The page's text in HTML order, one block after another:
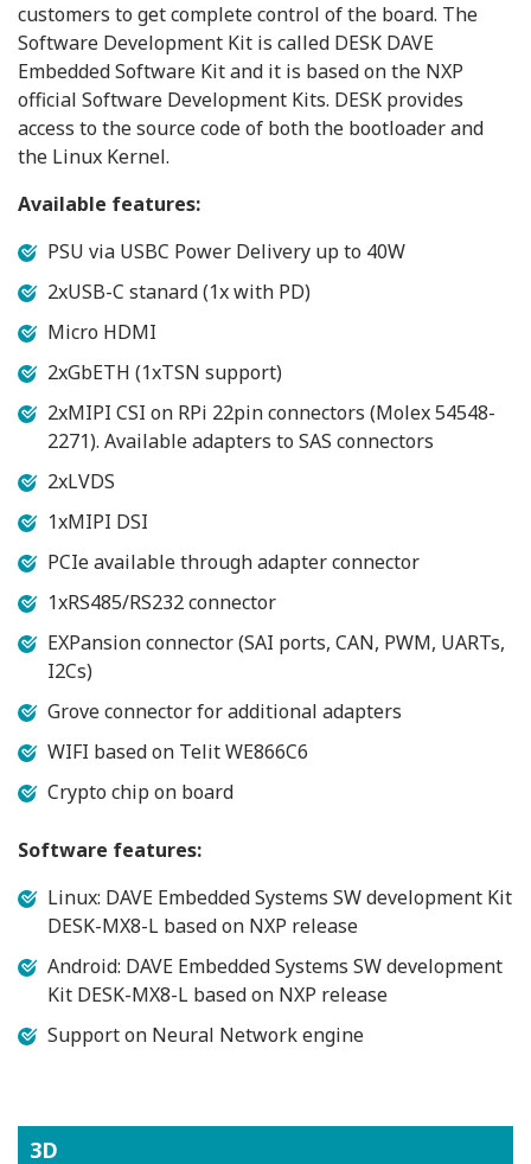
customers to get complete control of the board. The
Software Development Kit is called DESK DAVE
Embedded Software Kit and it is based on the NXP
official Software Development Kits. DESK provides
access to the source code of both the bootloader and
the Linux Kernel.
Available features:
PSU via USBC Power Delivery up to 40W
2xUSB-C stanard (1x with PD)
Micro HDMI
2xGbETH (1xTSN support)
2xMIPI CSI on RPi 22pin connectors (Molex 54548-
2271). Available adapters to SAS connectors
2xLVDS
1xMIPI DSI
PCIe available through adapter connector
1xRS485/RS232 connector
EXPansion connector (SAI ports, CAN, PWM, UARTs,
I2Cs)
Grove connector for additional adapters
WIFI based on Telit WE866C6
Crypto chip on board
Software features:
Linux: DAVE Embedded Systems SW development Kit
DESK-MX8-L based on NXP release
Android: DAVE Embedded Systems SW development
Kit DESK-MX8-L based on NXP release
Support on Neural Network engine
3D